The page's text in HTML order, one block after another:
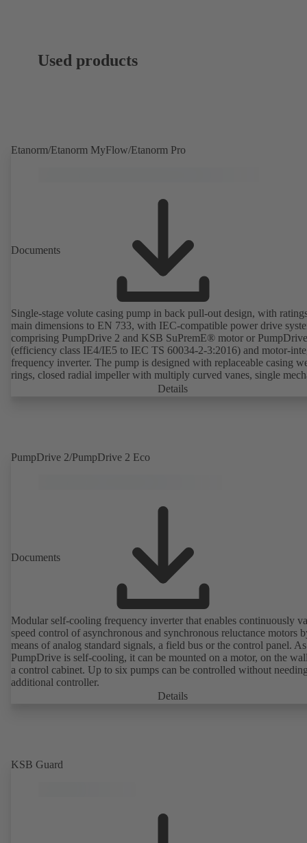
Used products
Etanorm/Etanorm MyFlow/Etanorm Pro
Documents
Single-stage volute casing pump in back pull-out design, with
main dimensions to EN 733, with IEC-compatible power drive
comprising PumpDrive 2 and KSB SuPremE® motor or
(efficiency class IE4/IE5 to IEC TS 60034-2-3:2016) and motor-
frequency inverter. The pump is designed with replaceable casing
rings, closed radial impeller with multiply curved vanes, single
seal or double mechanical seals to EN 12756, shaft equipped with
available. Well ahead of the ErP Directive's efficiency requirements.
Details
PumpDrive 2/PumpDrive 2 Eco
Documents
Modular self-cooling frequency inverter that enables continuously
speed control of asynchronous and synchronous reluctance motors
means of analog standard signals, a field bus or the control panel. As
PumpDrive is self-cooling, it can be mounted on a motor, on the
a control cabinet. Up to six pumps can be controlled without
additional controller.
Details
KSB Guard